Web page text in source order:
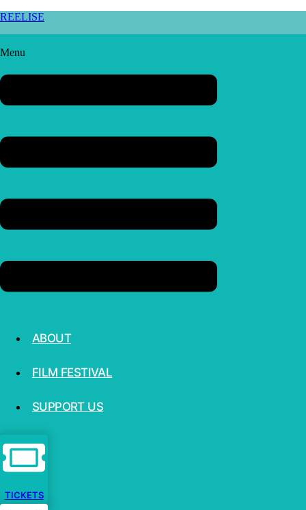
REELISE
Menu
ABOUT
FILM FESTIVAL
SUPPORT US
TICKETS